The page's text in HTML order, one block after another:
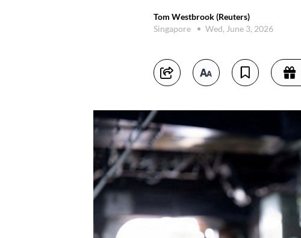
Tom Westbrook (Reuters)
Singapore
Wed, June 3, 2026